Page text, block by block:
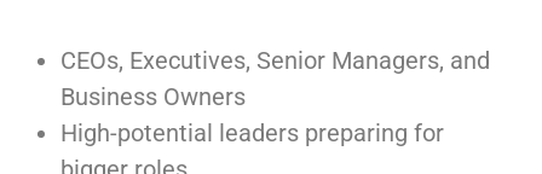
CEOs, Executives, Senior Managers, and
Business Owners
High-potential leaders preparing for